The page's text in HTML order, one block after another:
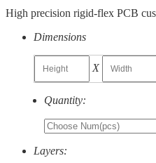
High precision rigid-flex PCB
Dimensions
X
Quantity:
Layers: